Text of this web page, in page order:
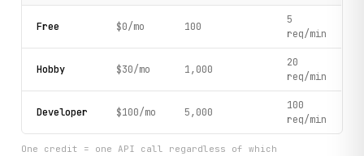
Free $0/mo 100
5
req/min
Hobby $30/mo 1,000
20
req/min
Developer $100/mo 5,000
100
req/min
One credit = one API call regardless of which